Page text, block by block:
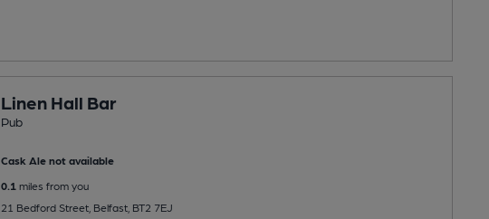
Linen Hall Bar
Pub
Cask Ale not available
0.1miles from you
21 Bedford Street, Belfast, BT2 7EJ